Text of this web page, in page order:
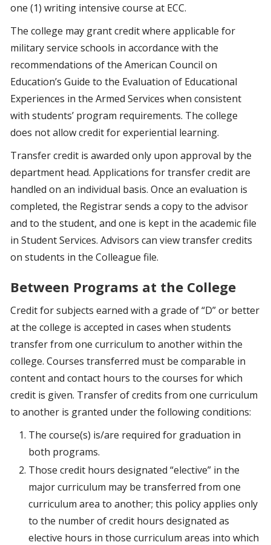
one (1) writing intensive course at ECC.
The college may grant credit where applicable for
military service schools in accordance with the
recommendations of the American Council on
Education’s Guide to the Evaluation of Educational
Experiences in the Armed Services when consistent
with students’ program requirements. The college
does not allow credit for experiential learning.
Transfer credit is awarded only upon approval by the
department head. Applications for transfer credit are
handled on an individual basis. Once an evaluation is
completed, the Registrar sends a copy to the advisor
and to the student, and one is kept in the academic file
in Student Services. Advisors can view transfer credits
on students in the Colleague file.
Between Programs at the College
Credit for subjects earned with a grade of “D” or better
at the college is accepted in cases when students
transfer from one curriculum to another within the
college. Courses transferred must be comparable in
content and contact hours to the courses for which
credit is given. Transfer of credits from one curriculum
to another is granted under the following conditions:
The course(s) is/are required for graduation in
both programs.
Those credit hours designated “elective” in the
major curriculum may be transferred from one
curriculum area to another; this policy applies only
to the number of credit hours designated as
elective hours in those curriculum areas into which